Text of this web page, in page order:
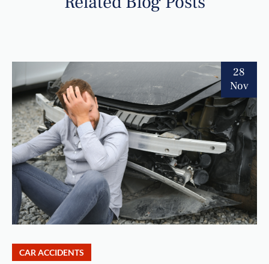
28
Nov
CAR ACCIDENTS